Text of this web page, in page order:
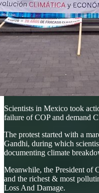
Scientists in Mexico took
failure of COP and demand
The protest started with a
Gandhi, during which
documenting climate
Meanwhile, the President of
and the richest & most
Loss And Damage.